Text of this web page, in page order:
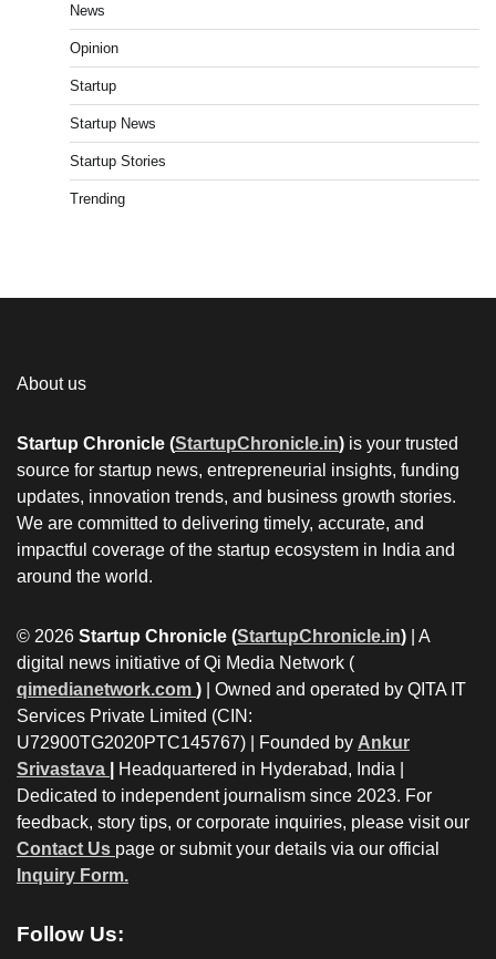
News
Opinion
Startup
Startup News
Startup Stories
Trending
About us
Startup Chronicle (StartupChronicle.in) is your trusted
source for startup news, entrepreneurial insights, funding
updates, innovation trends, and business growth stories.
We are committed to delivering timely, accurate, and
impactful coverage of the startup ecosystem in India and
around the world.
© 2026 Startup Chronicle (StartupChronicle.in) | A
digital news initiative of Qi Media Network (
qimedianetwork.com ) | Owned and operated by QITA IT
Services Private Limited (CIN:
U72900TG2020PTC145767) | Founded by Ankur
Srivastava
Headquartered in Hyderabad, India |
Dedicated to independent journalism since 2023. For
feedback, story tips, or corporate inquiries, please visit our
Contact Us page or submit your details via our official
Inquiry Form.
Follow Us: